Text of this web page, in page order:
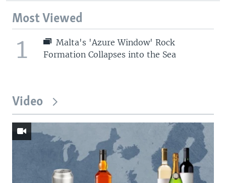
Most Viewed
1
Malta's 'Azure Window' Rock
Formation Collapses into the Sea
Video